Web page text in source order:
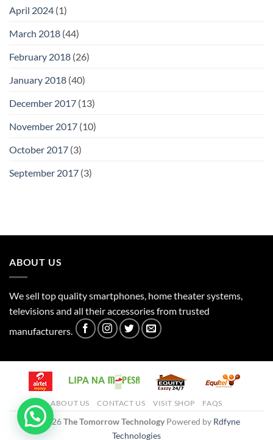
April 2024 (1)
March 2018 (44)
February 2018 (26)
January 2018 (40)
December 2017 (13)
November 2017 (10)
October 2017 (3)
September 2017 (3)
ABOUT US
We sell top quality smartphones, home theater systems,
televisions and all their accessories from trusted
manufacturers.
ABOUT US CONTACT US VISIT SHOP FAQS
© 2026The Tomorrow TechnologyPowered by Rdfyne
Technologies